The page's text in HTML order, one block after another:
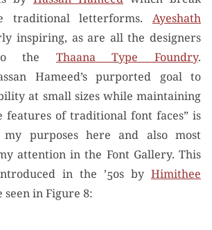
traditional letterforms. Ayeshath
inspiring, as are all the designers
to the Thaana Type Foundry.
Hameed’s purported goal to
at small sizes while maintaining
features of traditional font faces” is
purposes here and also most
attention in the Font Gallery. This
in the ’50s by Himithee
seen in Figure 8: